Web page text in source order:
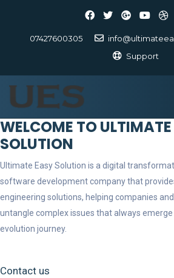
07427600305
Support
WELCOME TO
SOLUTION
Ultimate Easy Solution is a digital
software development company that
engineering solutions, helping companies
untangle complex issues that always emerge
evolution journey.
Contact us